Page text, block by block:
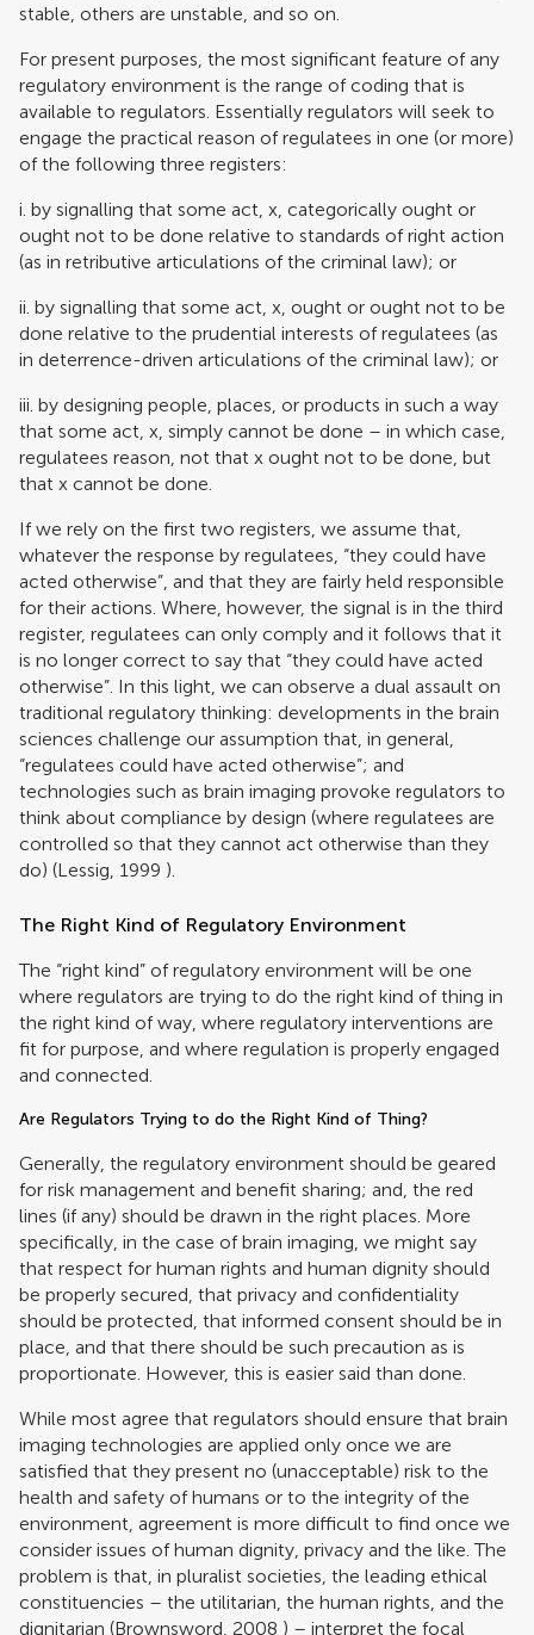
stable, others are unstable, and so on.
For present purposes, the most significant feature of any
regulatory environment is the range of coding that is
available to regulators. Essentially regulators will seek to
engage the practical reason of regulatees in one (or more)
of the following three registers:
i. by signalling that some act, x, categorically ought or
ought not to be done relative to standards of right action
(as in retributive articulations of the criminal law); or
ii. by signalling that some act, x, ought or ought not to be
done relative to the prudential interests of regulatees (as
in deterrence-driven articulations of the criminal law); or
iii. by designing people, places, or products in such a way
that some act, x, simply cannot be done – in which case,
regulatees reason, not that x ought not to be done, but
that x cannot be done.
If we rely on the first two registers, we assume that,
whatever the response by regulatees, “they could have
acted otherwise”, and that they are fairly held responsible
for their actions. Where, however, the signal is in the third
register, regulatees can only comply and it follows that it
is no longer correct to say that “they could have acted
otherwise”. In this light, we can observe a dual assault on
traditional regulatory thinking: developments in the brain
sciences challenge our assumption that, in general,
“regulatees could have acted otherwise”; and
technologies such as brain imaging provoke regulators to
think about compliance by design (where regulatees are
controlled so that they cannot act otherwise than they
do) (Lessig, 1999 ).
The Right Kind of Regulatory Environment
The “right kind” of regulatory environment will be one
where regulators are trying to do the right kind of thing in
the right kind of way, where regulatory interventions are
fit for purpose, and where regulation is properly engaged
and connected.
Are Regulators Trying to do the Right Kind of Thing?
Generally, the regulatory environment should be geared
for risk management and benefit sharing; and, the red
lines (if any) should be drawn in the right places. More
specifically, in the case of brain imaging, we might say
that respect for human rights and human dignity should
be properly secured, that privacy and confidentiality
should be protected, that informed consent should be in
place, and that there should be such precaution as is
proportionate. However, this is easier said than done.
While most agree that regulators should ensure that brain
imaging technologies are applied only once we are
satisfied that they present no (unacceptable) risk to the
health and safety of humans or to the integrity of the
environment, agreement is more difficult to find once we
consider issues of human dignity, privacy and the like. The
problem is that, in pluralist societies, the leading ethical
constituencies – the utilitarian, the human rights, and the
dignitarian (Brownsword, 2008 ) – interpret the focal